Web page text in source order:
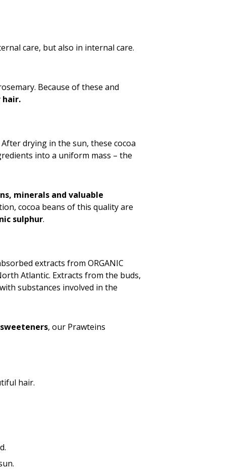
care, but also in internal care.
Because of these and
After drying in the sun, these cocoa
into a uniform mass – the
minerals and valuable
cocoa beans of this quality are
sulphur.
extracts from ORGANIC
Atlantic. Extracts from the buds,
substances involved in the
, our Prawteins
hair.